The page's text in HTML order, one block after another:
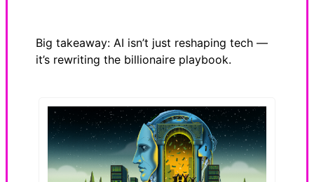
Big takeaway: AI isn’t just reshaping tech —
it’s rewriting the billionaire playbook.